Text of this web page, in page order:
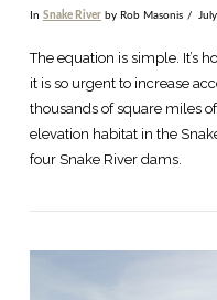
In Snake Riverby Rob Masonis
The equation is simple. It’s
it is so urgent to increase
thousands of square miles
elevation habitat in the
four Snake River dams.